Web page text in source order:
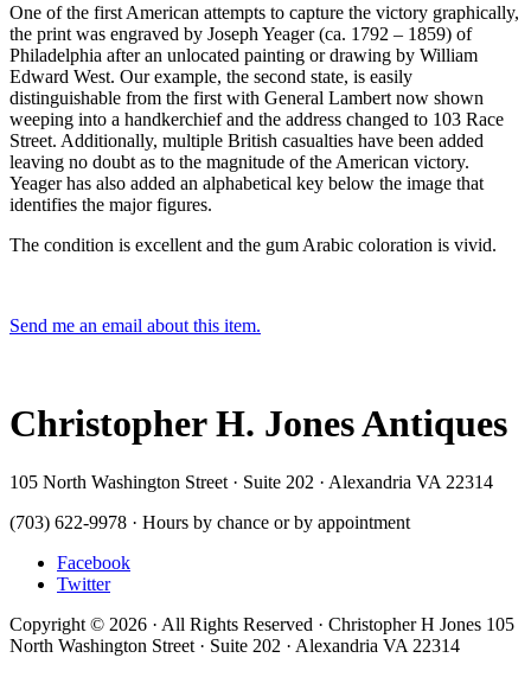
One of the first American attempts to capture the victory graphically,
the print was engraved by Joseph Yeager (ca. 1792 – 1859) of
Philadelphia after an unlocated painting or drawing by William
Edward West. Our example, the second state, is easily
distinguishable from the first with General Lambert now shown
weeping into a handkerchief and the address changed to 103 Race
Street. Additionally, multiple British casualties have been added
leaving no doubt as to the magnitude of the American victory.
Yeager has also added an alphabetical key below the image that
identifies the major figures.
The condition is excellent and the gum Arabic coloration is vivid.
Send me an email about this item.
Christopher H. Jones Antiques
105 North Washington Street · Suite 202 · Alexandria VA 22314
(703) 622-9978 · Hours by chance or by appointment
Facebook
Twitter
Copyright © 2026 · All Rights Reserved · Christopher H Jones 105
North Washington Street · Suite 202 · Alexandria VA 22314